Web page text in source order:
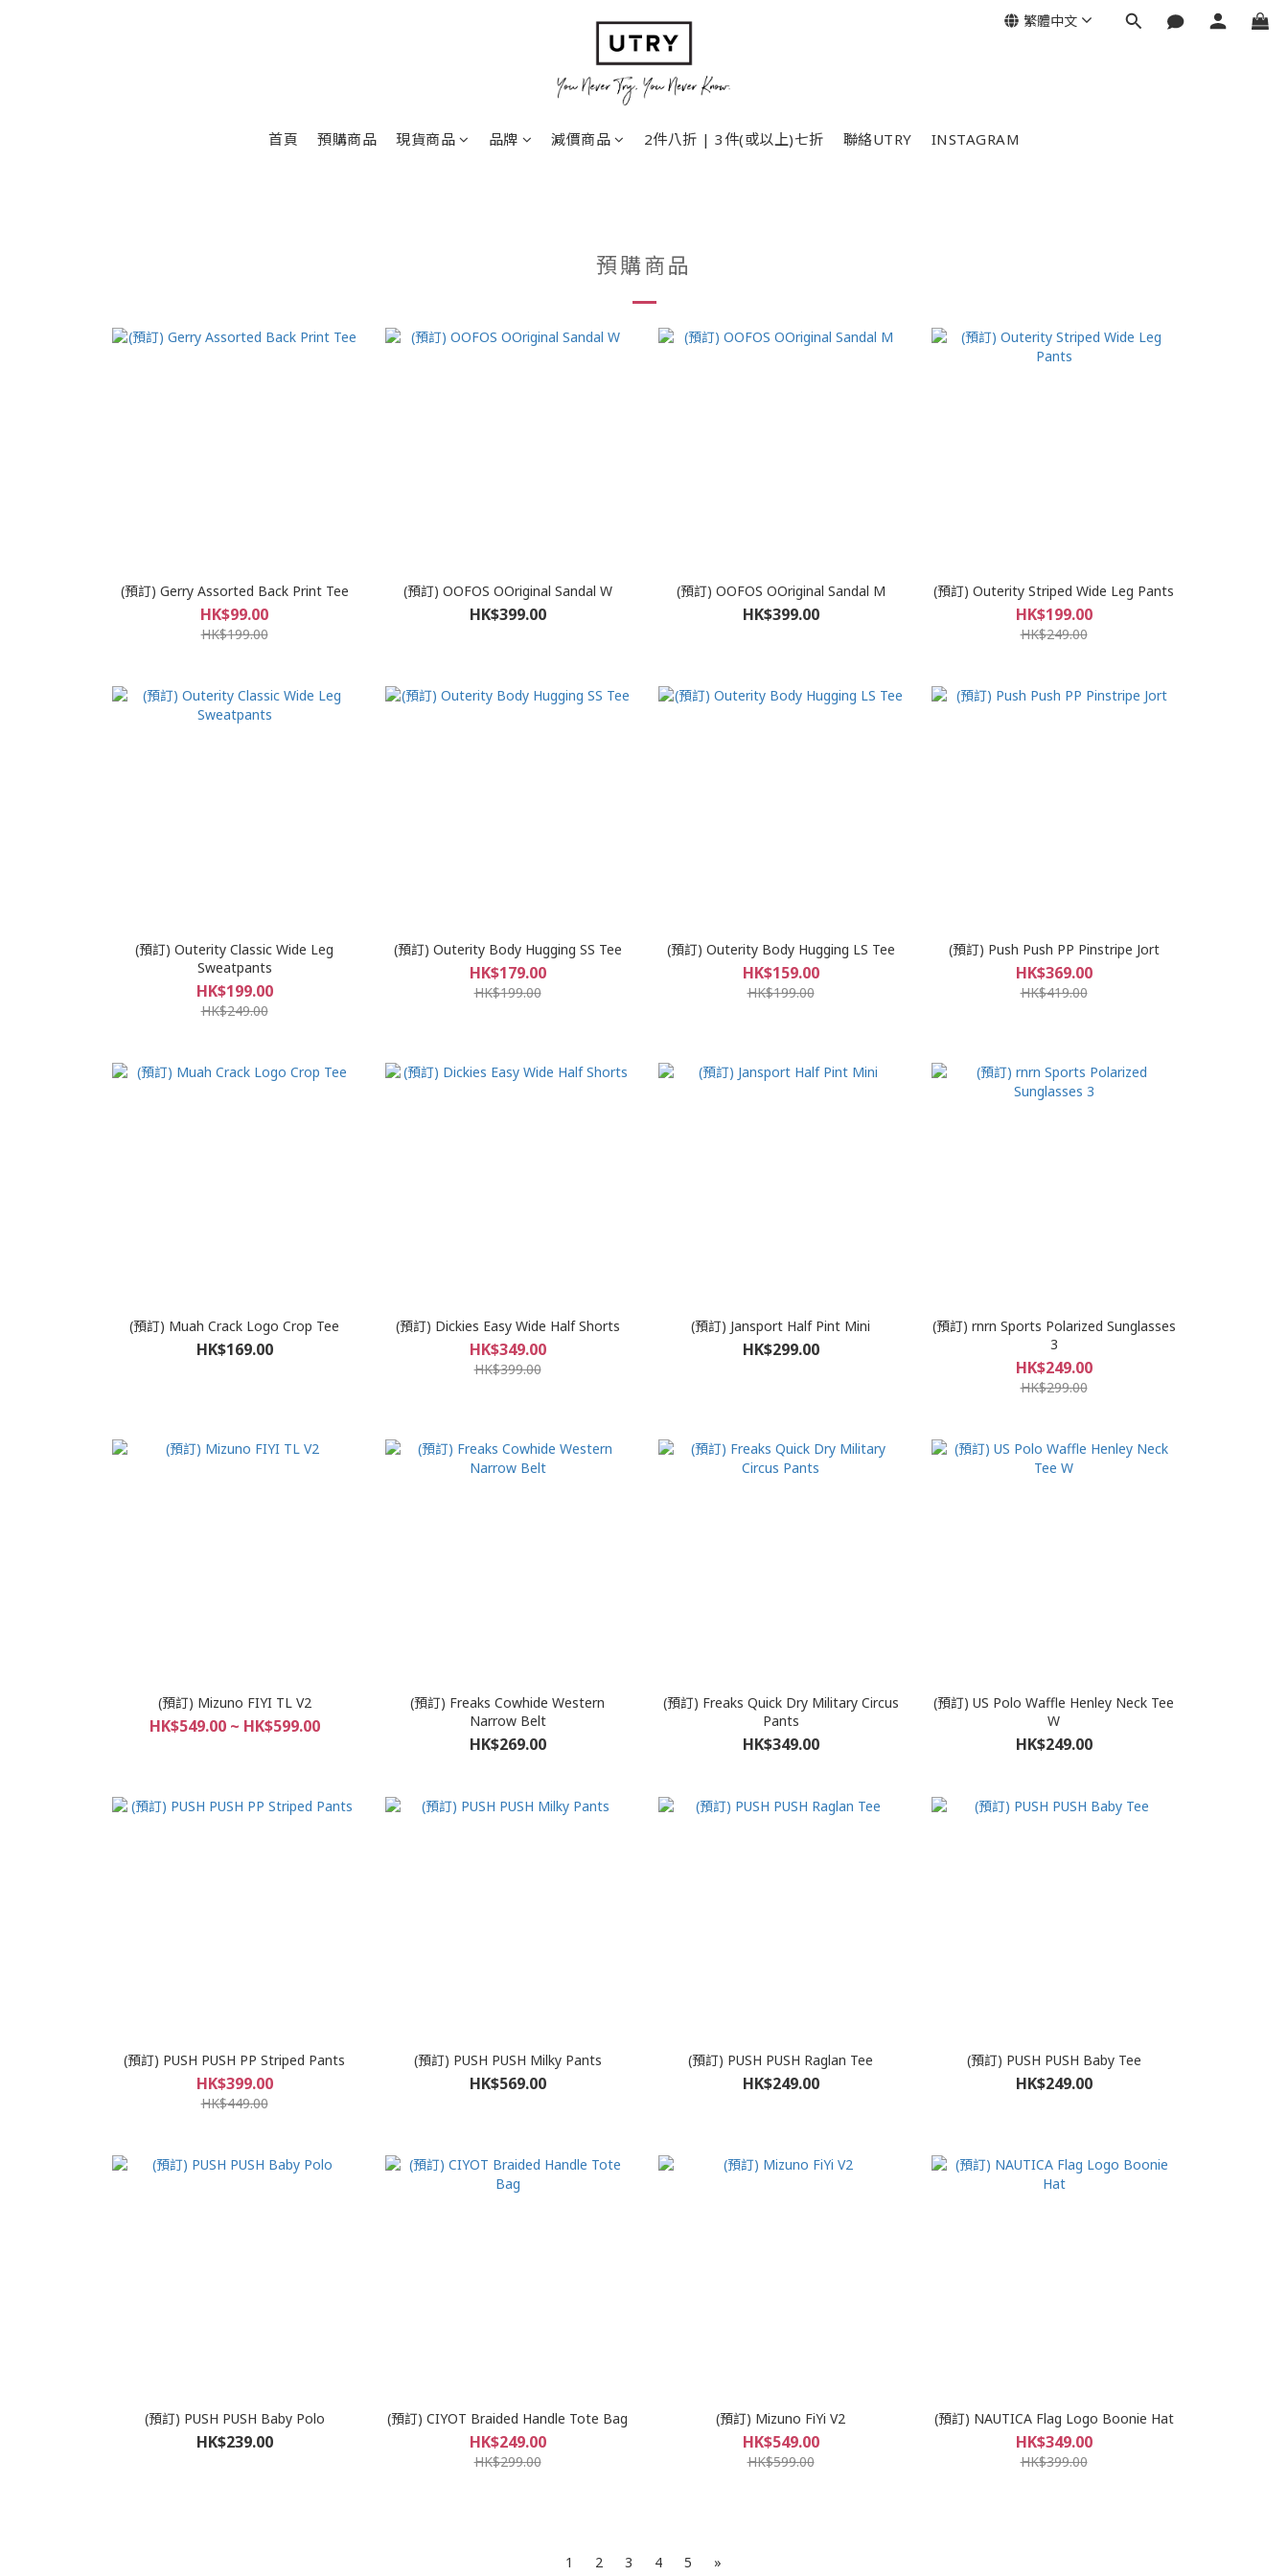
首頁 預購商品 現貨商品 品牌 減價商品 2件八折 | 3件(或以上)七折 聯絡UTRY INSTAGRAM
繁體中文
預購商品
(預訂) Gerry Assorted Back Print Tee
HK$99.00
HK$199.00
(預訂) OOFOS OOriginal Sandal W
HK$399.00
(預訂) OOFOS OOriginal Sandal M
HK$399.00
(預訂) Outerity Striped Wide Leg Pants
HK$199.00
HK$249.00
(預訂) Outerity Classic Wide Leg
Sweatpants
HK$199.00
HK$249.00
(預訂) Outerity Body Hugging SS Tee
HK$179.00
HK$199.00
(預訂) Outerity Body Hugging LS Tee
HK$159.00
HK$199.00
(預訂) Push Push PP Pinstripe Jort
HK$369.00
HK$419.00
(預訂) Muah Crack Logo Crop Tee
HK$169.00
(預訂) Dickies Easy Wide Half Shorts
HK$349.00
HK$399.00
(預訂) Jansport Half Pint Mini
HK$299.00
(預訂) rnrn Sports Polarized Sunglasses
3
HK$249.00
HK$299.00
(預訂) Mizuno FIYI TL V2
HK$549.00 ~ HK$599.00
(預訂) Freaks Cowhide Western
Narrow Belt
HK$269.00
(預訂) Freaks Quick Dry Military Circus
Pants
HK$349.00
(預訂) US Polo Waffle Henley Neck Tee
W
HK$249.00
(預訂) PUSH PUSH PP Striped Pants
HK$399.00
HK$449.00
(預訂) PUSH PUSH Milky Pants
HK$569.00
(預訂) PUSH PUSH Raglan Tee
HK$249.00
(預訂) PUSH PUSH Baby Tee
HK$249.00
(預訂) PUSH PUSH Baby Polo
HK$239.00
(預訂) CIYOT Braided Handle Tote Bag
HK$249.00
HK$299.00
(預訂) Mizuno FiYi V2
HK$549.00
HK$599.00
(預訂) NAUTICA Flag Logo Boonie Hat
HK$349.00
HK$399.00
1 2 3 4 5 »